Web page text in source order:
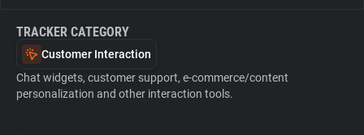
TRACKER CATEGORY
Customer Interaction
Chat widgets, customer support, e-commerce/content
personalization and other interaction tools.